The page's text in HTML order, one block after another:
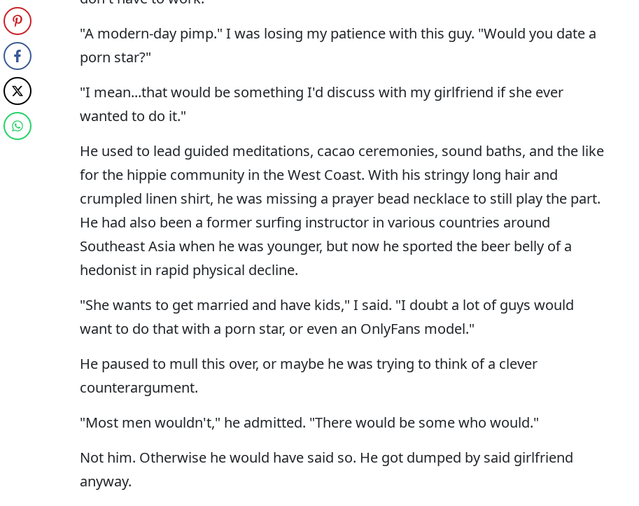
"A modern-day pimp." I was losing my patience with this guy. "Would you date a
porn star?"
"I mean...that would be something I'd discuss with my girlfriend if she ever
wanted to do it."
He used to lead guided meditations, cacao ceremonies, sound baths, and the like
for the hippie community in the West Coast. With his stringy long hair and
crumpled linen shirt, he was missing a prayer bead necklace to still play the part.
He had also been a former surfing instructor in various countries around
Southeast Asia when he was younger, but now he sported the beer belly of a
hedonist in rapid physical decline.
"She wants to get married and have kids," I said. "I doubt a lot of guys would
want to do that with a porn star, or even an OnlyFans model."
He paused to mull this over, or maybe he was trying to think of a clever
counterargument.
"Most men wouldn't," he admitted. "There would be some who would."
Not him. Otherwise he would have said so. He got dumped by said girlfriend
anyway.